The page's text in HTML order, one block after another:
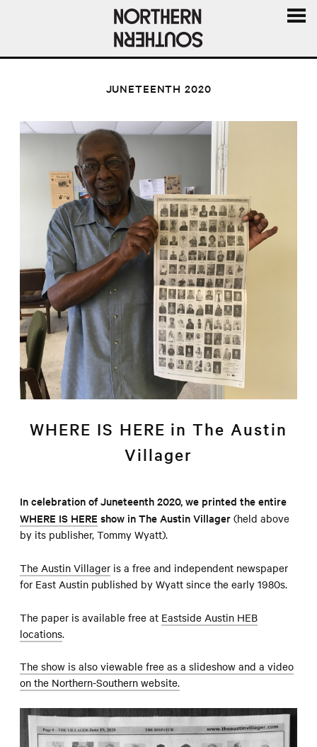
AND
JUNETEENTH 2020
WHERE IS HERE in The Austin
Villager
In celebration of Juneteenth 2020, we printed the entire
WHERE IS HERE show in The Austin Villager(held above
by its publisher, Tommy Wyatt).
The Austin Villageris a free and independent newspaper
for East Austin published by Wyatt since the early 1980s.
The paper is available free at Eastside Austin HEB
locations.
The show is also viewable free as a slideshow and a video
on the Northern-Southern website.